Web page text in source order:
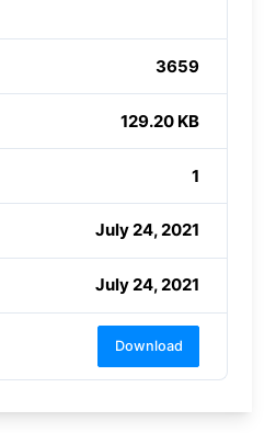
3659
129.20 KB
1
July 24, 2021
July 24, 2021
Download